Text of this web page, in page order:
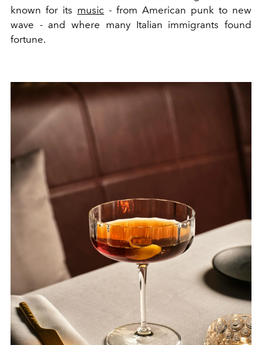
known for its music - from American punk to new
wave - and where many Italian immigrants found
fortune.